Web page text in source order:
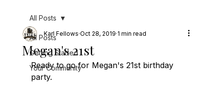
All Posts
Getting Started
Your Community
All Posts
Megan's 21st
Karl Fellows Oct 28, 2019 1 min read
Ready to go for Megan's 21st birthday
party.